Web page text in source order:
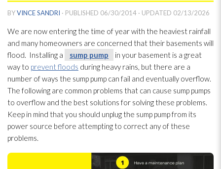
BYVINCE SANDRI · PUBLISHED 06/30/2014 · UPDATED 02/13/2026
We are now entering the time of year with the heaviest rainfall
and many homeowners are concerned that their basements will
flood. Installing a
sump pump
in your basement is a great
way to prevent floods during heavy rains, but there are a
number of ways the sump pump can fail and eventually overflow.
The following are common problems that can cause sump pumps
to overflow and the best solutions for solving these problems.
Keep in mind that you should unplug the sump pumpfrom its
power source before attempting to correct any of these
problems.